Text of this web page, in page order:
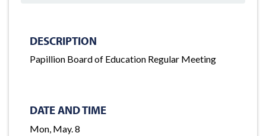
DESCRIPTION
Papillion Board of Education Regular Meeting
DATE AND TIME
Mon, May. 8